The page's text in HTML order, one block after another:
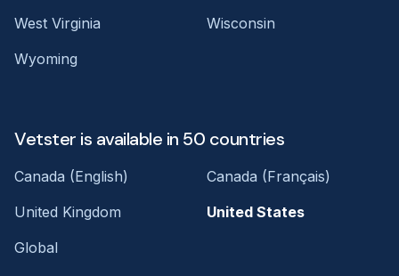
West Virginia
Wisconsin
Wyoming
Vetster is available in 50 countries
Canada (English)
Canada (Français)
United Kingdom
United States
Global